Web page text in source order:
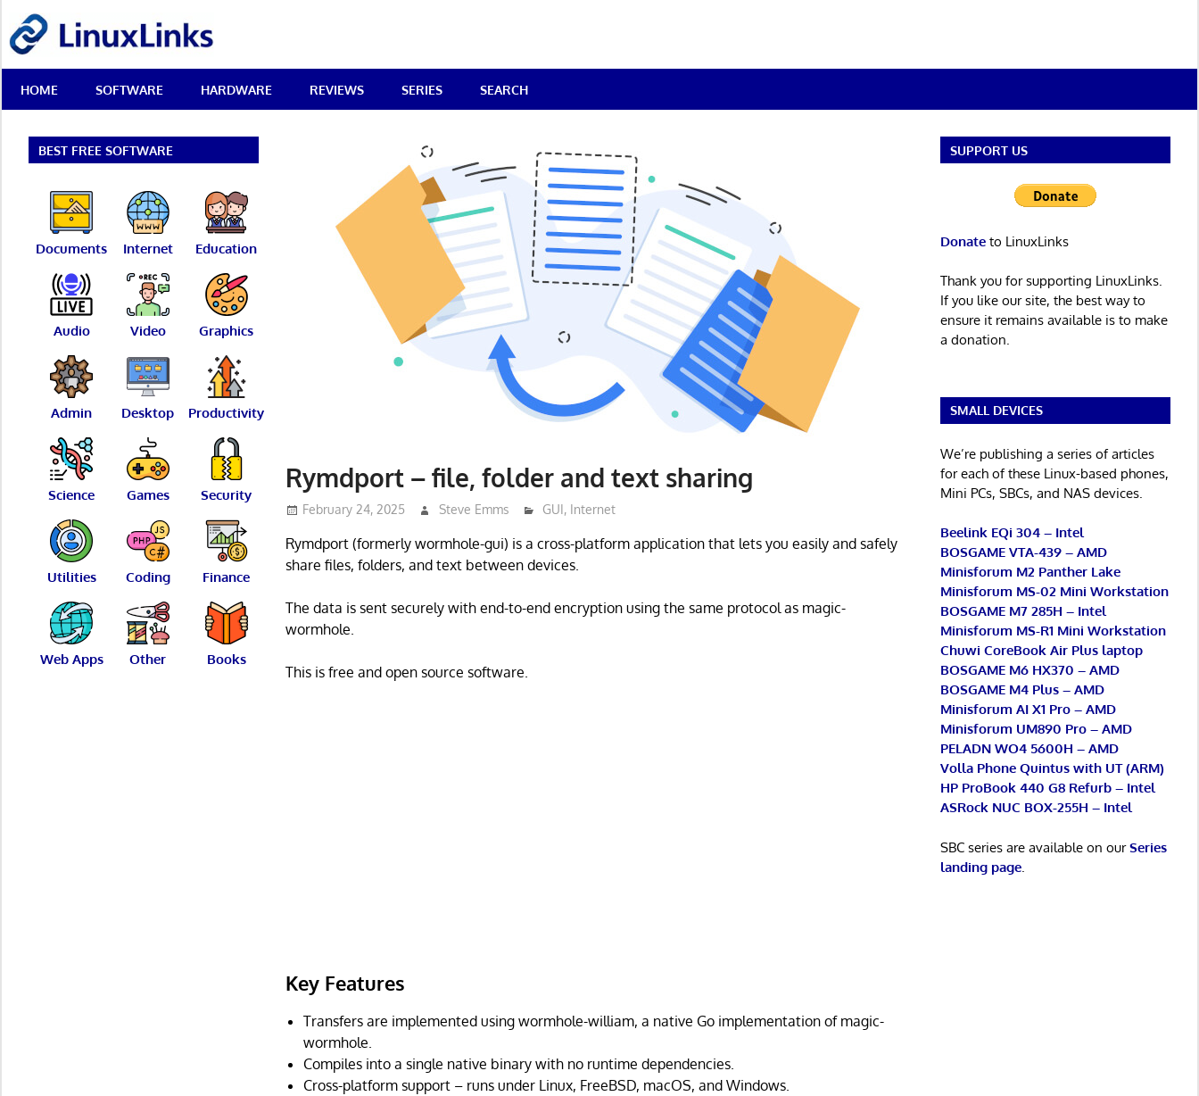
content
Best
Free
Linux
Reviews
HOME SOFTWARE HARDWARE REVIEWS SERIES SEARCH
Rymdport – file, folder and text sharing
February 24, 2025 Steve Emms GUI, Internet
Rymdport (formerly wormhole-gui) is a cross-platform application that lets you easily and safely
share files, folders, and text between devices.
The data is sent securely with end-to-end encryption using the same protocol as magic-
wormhole.
This is free and open source software.
Key Features
Transfers are implemented using wormhole-william, a native Go implementation of magic-
wormhole.
Compiles into a single native binary with no runtime dependencies.
Cross-platform support – runs under Linux, FreeBSD, macOS, and Windows.
BEST FREE SOFTWARE
Documents Internet Education
Audio Video Graphics
Admin Desktop Productivity
Science Games Security
Utilities Coding Finance
Web Apps Other Books
SUPPORT US
Donateto LinuxLinks
Thank you for supporting LinuxLinks.
If you like our site, the best way to
ensure it remains available is to make
a donation.
SMALL DEVICES
We’re publishing a series of articles
for each of these Linux-based phones,
Mini PCs, SBCs, and NAS devices.
Beelink EQi 304 – Intel
BOSGAME VTA-439 – AMD
Minisforum M2 Panther Lake
Minisforum MS-02 Mini Workstation
BOSGAME M7 285H – Intel
Minisforum MS-R1 Mini Workstation
Chuwi CoreBook Air Plus laptop
BOSGAME M6 HX370 – AMD
BOSGAME M4 Plus – AMD
Minisforum AI X1 Pro – AMD
Minisforum UM890 Pro – AMD
PELADN WO4 5600H – AMD
Volla Phone Quintus with UT (ARM)
HP ProBook 440 G8 Refurb – Intel
ASRock NUC BOX-255H – Intel
SBC series are available on ourSeries
landing page.